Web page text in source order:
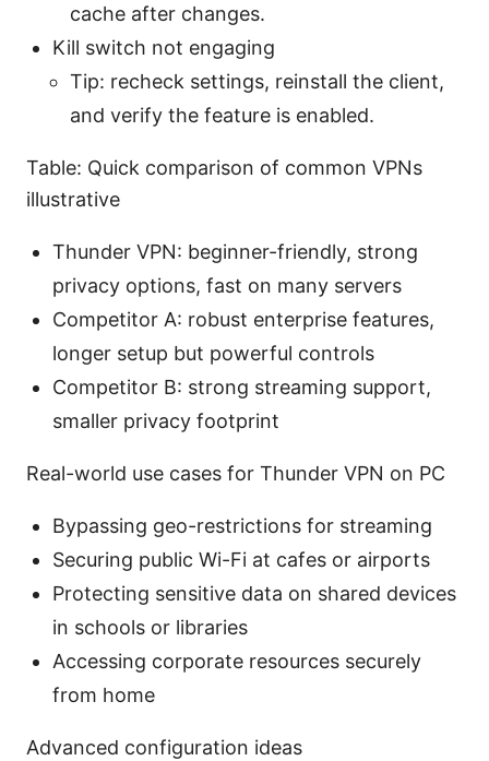
cache after changes.
Kill switch not engaging
Tip: recheck settings, reinstall the client,
and verify the feature is enabled.
Table: Quick comparison of common VPNs
illustrative
Thunder VPN: beginner-friendly, strong
privacy options, fast on many servers
Competitor A: robust enterprise features,
longer setup but powerful controls
Competitor B: strong streaming support,
smaller privacy footprint
Real-world use cases for Thunder VPN on PC
Bypassing geo-restrictions for streaming
Securing public Wi-Fi at cafes or airports
Protecting sensitive data on shared devices
in schools or libraries
Accessing corporate resources securely
from home
Advanced configuration ideas